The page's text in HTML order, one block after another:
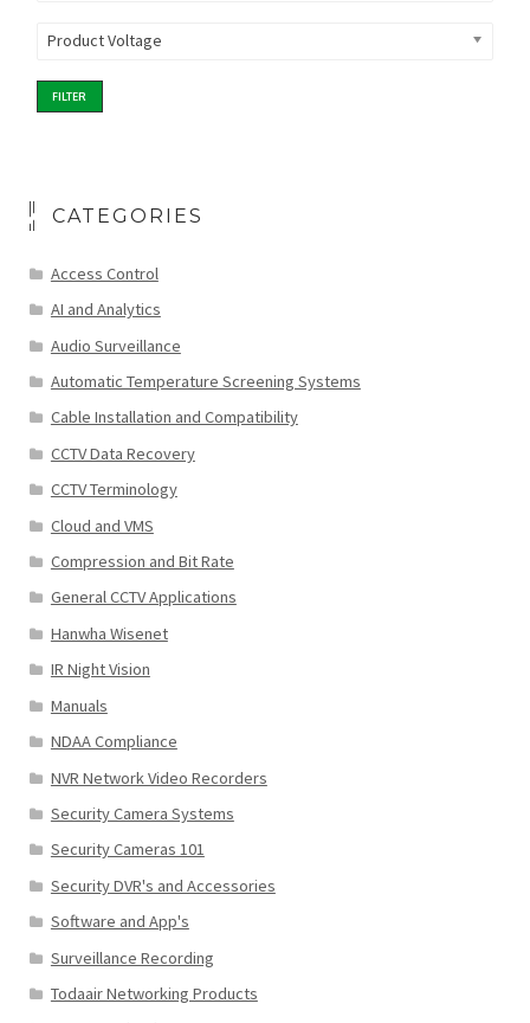
Product Voltage
FILTER
CATEGORIES
Access Control
AI and Analytics
Audio Surveillance
Automatic Temperature Screening Systems
Cable Installation and Compatibility
CCTV Data Recovery
CCTV Terminology
Cloud and VMS
Compression and Bit Rate
General CCTV Applications
Hanwha Wisenet
IR Night Vision
Manuals
NDAA Compliance
NVR Network Video Recorders
Security Camera Systems
Security Cameras 101
Security DVR's and Accessories
Software and App's
Surveillance Recording
Todaair Networking Products